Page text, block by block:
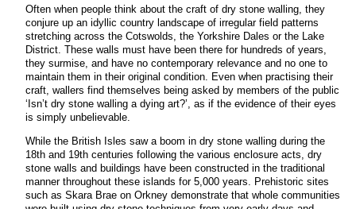
Often when people think about the craft of dry stone walling, they
conjure up an idyllic country landscape of irregular field patterns
stretching across the Cotswolds, the Yorkshire Dales or the Lake
District. These walls must have been there for hundreds of years,
they surmise, and have no contemporary relevance and no one to
maintain them in their original condition. Even when practising their
craft, wallers find themselves being asked by members of the public
‘Isn’t dry stone walling a dying art?’, as if the evidence of their eyes
is simply unbelievable.
While the British Isles saw a boom in dry stone walling during the
18th and 19th centuries following the various enclosure acts, dry
stone walls and buildings have been constructed in the traditional
manner throughout these islands for 5,000 years. Prehistoric sites
such as Skara Brae on Orkney demonstrate that whole communities